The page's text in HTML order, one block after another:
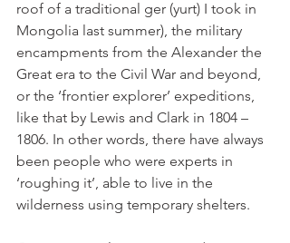
roof of a traditional ger (yurt) I took in
Mongolia last summer), the military
encampments from the Alexander the
Great era to the Civil War and beyond,
or the ‘frontier explorer’ expeditions,
like that by Lewis and Clark in 1804 –
1806. In other words, there have always
been people who were experts in
‘roughing it’, able to live in the
wilderness using temporary shelters.